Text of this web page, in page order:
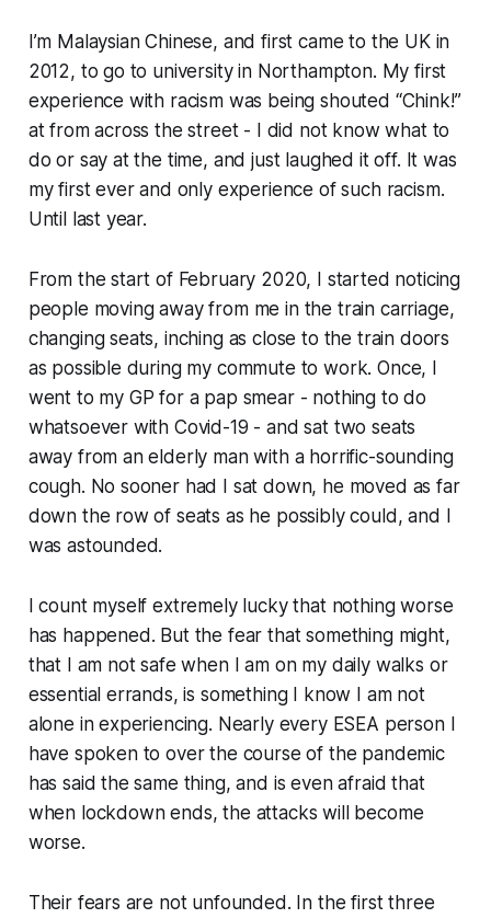
I’m Malaysian Chinese, and first came to the UK in
2012, to go to university in Northampton. My first
experience with racism was being shouted “Chink!”
at from across the street - I did not know what to
do or say at the time, and just laughed it off. It was
my first ever and only experience of such racism.
Until last year.
From the start of February 2020, I started noticing
people moving away from me in the train carriage,
changing seats, inching as close to the train doors
as possible during my commute to work. Once, I
went to my GP for a pap smear - nothing to do
whatsoever with Covid-19 - and sat two seats
away from an elderly man with a horrific-sounding
cough. No sooner had I sat down, he moved as far
down the row of seats as he possibly could, and I
was astounded.
I count myself extremely lucky that nothing worse
has happened. But the fear that something might,
that I am not safe when I am on my daily walks or
essential errands, is something I know I am not
alone in experiencing. Nearly every ESEA person I
have spoken to over the course of the pandemic
has said the same thing, and is even afraid that
when lockdown ends, the attacks will become
worse.
Their fears are not unfounded. In the first three